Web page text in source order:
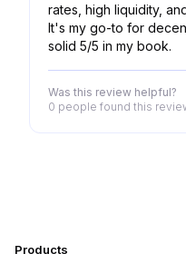
rates, high liquidity,
It's my go-to for
solid 5/5 in my book.
Was this review helpful?
0 people found this
Products